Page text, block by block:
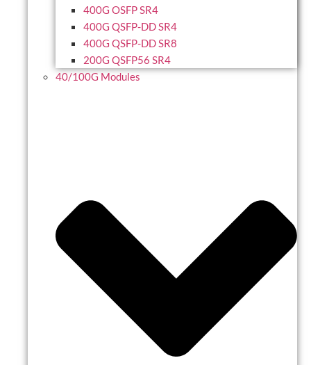
400G OSFP SR4
400G QSFP-DD SR4
400G QSFP-DD SR8
200G QSFP56 SR4
40/100G Modules